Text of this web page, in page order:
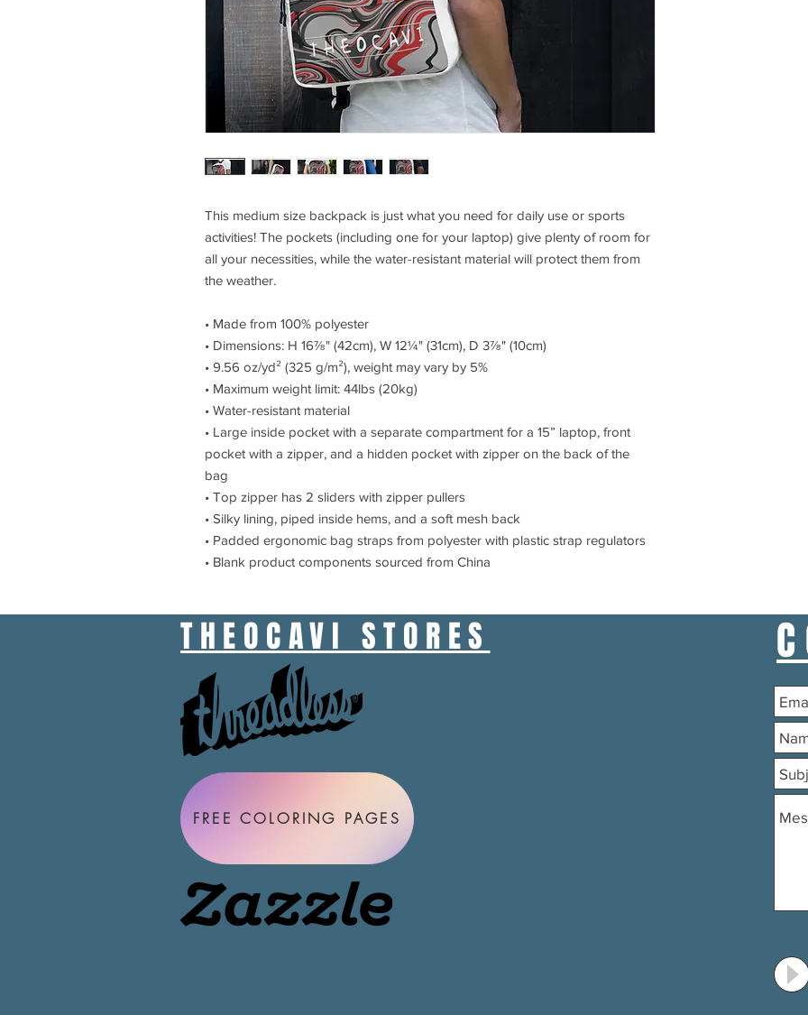
This medium size backpack is just what you need for daily use or sports
activities! The pockets (including one for your laptop) give plenty of room for
all your necessities, while the water-resistant material will protect them from
the weather.
• Made from 100% polyester
• Dimensions: H 16⅞" (42cm), W 12¼" (31cm), D 3⅞" (10cm)
• 9.56 oz/yd² (325 g/m²), weight may vary by 5%
• Maximum weight limit: 44lbs (20kg)
• Water-resistant material
• Large inside pocket with a separate compartment for a 15” laptop, front
pocket with a zipper, and a hidden pocket with zipper on the back of the
bag
• Top zipper has 2 sliders with zipper pullers
• Silky lining, piped inside hems, and a soft mesh back
• Padded ergonomic bag straps from polyester with plastic strap regulators
• Blank product components sourced from China
THEOCAVI STORES
FREE COLORING PAGES